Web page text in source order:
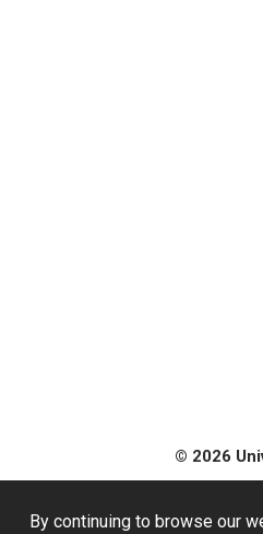
By continuing to browse our
© 2026